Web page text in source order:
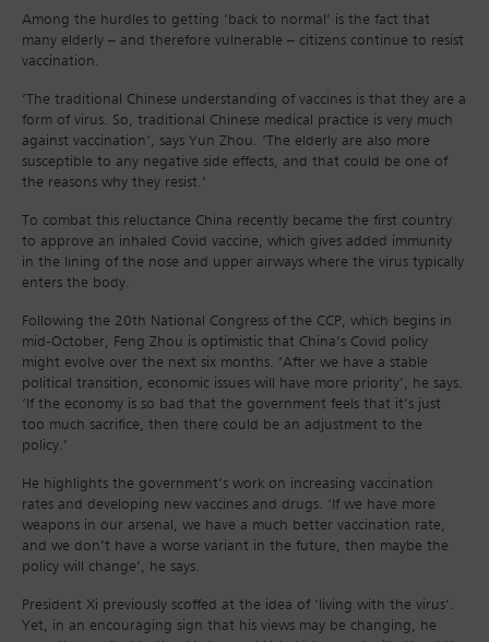
Among the hurdles to getting ‘back to normal’ is the fact that
many elderly – and therefore vulnerable – citizens continue to resist
vaccination.
‘The traditional Chinese understanding of vaccines is that they are a
form of virus. So, traditional Chinese medical practice is very much
against vaccination’, says Yun Zhou. ‘The elderly are also more
susceptible to any negative side effects, and that could be one of
the reasons why they resist.’
To combat this reluctance China recently became the first country
to approve an inhaled Covid vaccine, which gives added immunity
in the lining of the nose and upper airways where the virus typically
enters the body.
Following the 20th National Congress of the CCP, which begins in
mid-October, Feng Zhou is optimistic that China’s Covid policy
might evolve over the next six months. ‘After we have a stable
political transition, economic issues will have more priority’, he says.
‘If the economy is so bad that the government feels that it’s just
too much sacrifice, then there could be an adjustment to the
policy.’
He highlights the government’s work on increasing vaccination
rates and developing new vaccines and drugs. ‘If we have more
weapons in our arsenal, we have a much better vaccination rate,
and we don’t have a worse variant in the future, then maybe the
policy will change’, he says.
President Xi previously scoffed at the idea of ‘living with the virus’.
Yet, in an encouraging sign that his views may be changing, he